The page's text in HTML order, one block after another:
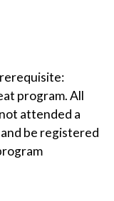
program. All
attended a
be registered